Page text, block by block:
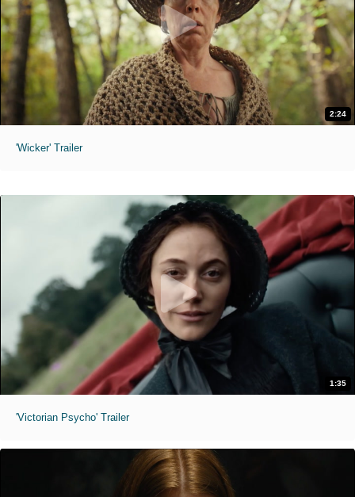
2:24
'Wicker' Trailer
1:35
'Victorian Psycho' Trailer